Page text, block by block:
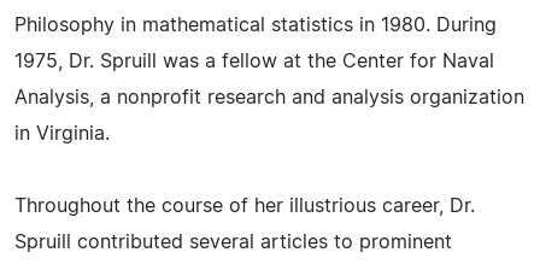
Philosophy in mathematical statistics in 1980. During
1975, Dr. Spruill was a fellow at the Center for Naval
Analysis, a nonprofit research and analysis organization
in Virginia.
Throughout the course of her illustrious career, Dr.
Spruill contributed several articles to prominent